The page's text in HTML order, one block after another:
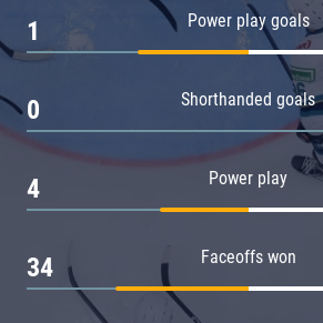
Power play goals
1
Shorthanded goals
0
Power play
4
Faceoffs won
34